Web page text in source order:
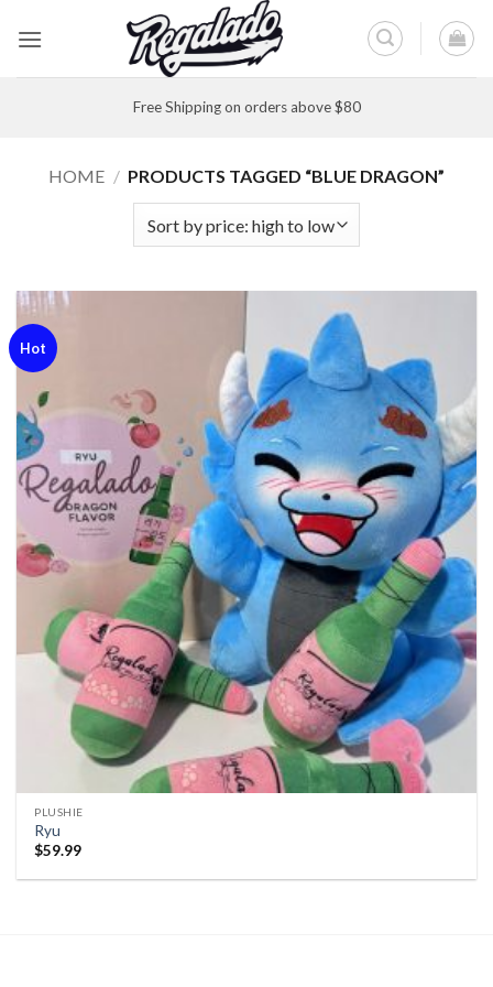
Free Shipping on orders above $80
HOME / PRODUCTS TAGGED “BLUE DRAGON”
Hot
PLUSHIE
Ryu
$59.99